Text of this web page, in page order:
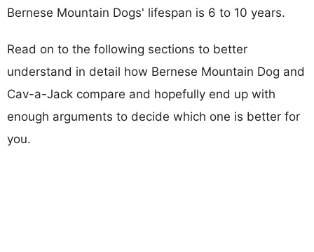
Bernese Mountain Dogs' lifespan is 6 to 10 years.
Read on to the following sections to better
understand in detail how Bernese Mountain Dog and
Cav-a-Jack compare and hopefully end up with
enough arguments to decide which one is better for
you.